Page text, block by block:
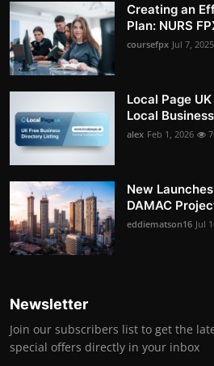
Creating an
Plan: NURS
coursefpx Jul 7, 2025
Local Page
Local
alex Feb 1, 2026
New
DAMAC
eddiematson16 Jul
Newsletter
Join our subscribers list to get the
special offers directly in your inbox